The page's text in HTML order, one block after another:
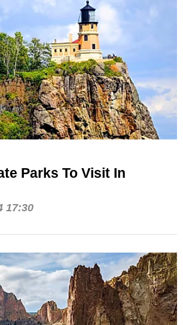
Parks To Visit In
17:30